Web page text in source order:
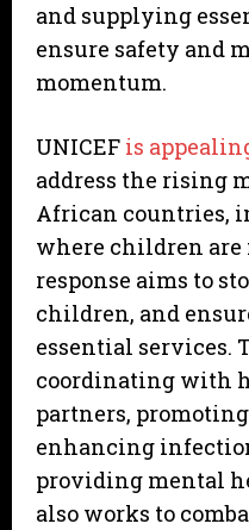
and supplying
ensure safety and
momentum.
UNICEF is
address the rising
African countries,
where children are
response aims to
children, and
essential services.
coordinating with
partners,
enhancing
providing mental
also works to